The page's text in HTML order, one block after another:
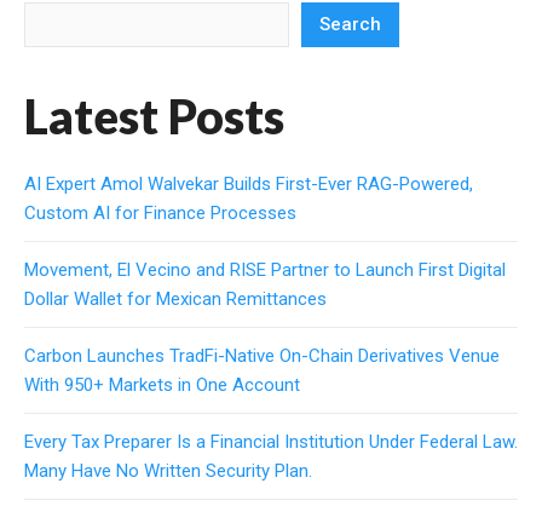
Search
Latest Posts
AI Expert Amol Walvekar Builds First-Ever RAG-Powered,
Custom AI for Finance Processes
Movement, El Vecino and RISE Partner to Launch First Digital
Dollar Wallet for Mexican Remittances
Carbon Launches TradFi-Native On-Chain Derivatives Venue
With 950+ Markets in One Account
Every Tax Preparer Is a Financial Institution Under Federal Law.
Many Have No Written Security Plan.